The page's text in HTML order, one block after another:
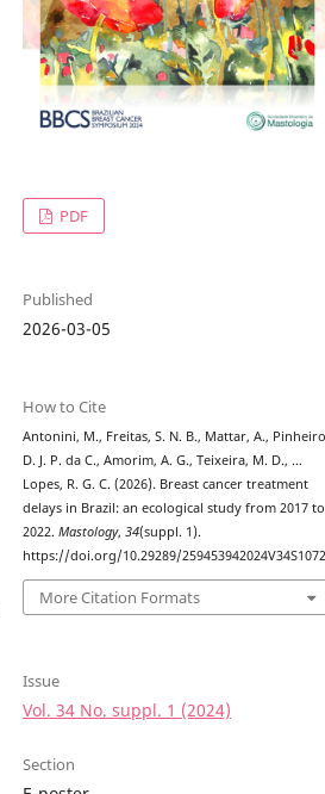
PDF
Published
2026-03-05
How to Cite
Antonini, M., Freitas, S. N. B., Mattar, A.,
D. J. P. da C., Amorim, A. G., Teixeira, M. D., …
Lopes, R. G. C. (2026). Breast cancer treatment
delays in Brazil: an ecological study from 2017 to
2022.Mastology,34(suppl. 1).
https://doi.org/10.29289/259453942024V34S1072
More Citation Formats
Issue
Vol. 34 No. suppl. 1 (2024)
Section